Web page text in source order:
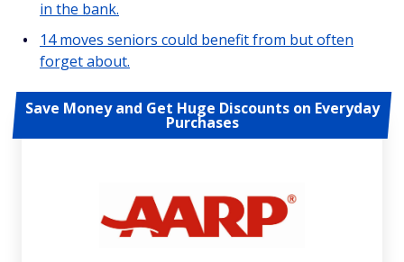
in the bank.
14 moves seniors could benefit from but often
forget about.
Save Money and Get Huge Discounts on Everyday
Purchases